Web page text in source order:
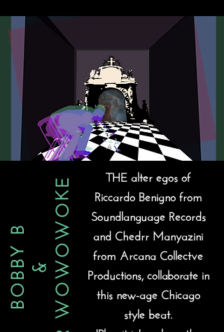
THE alter egos of
Riccardo Benigno from
Soundlanguage Records
and Chedrr Manyazini
from Arcana Collectve
Productions, collaborate in
this new-age Chicago
style beat.
BOBBY B&MR WOWOWOKE